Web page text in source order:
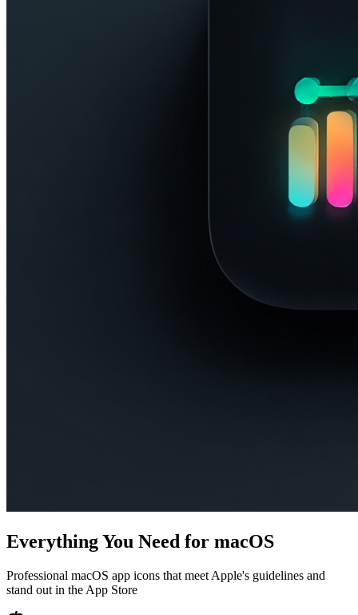
Everything You Need for macOS
Professional macOS app icons that meet Apple's guidelines and
stand out in the App Store